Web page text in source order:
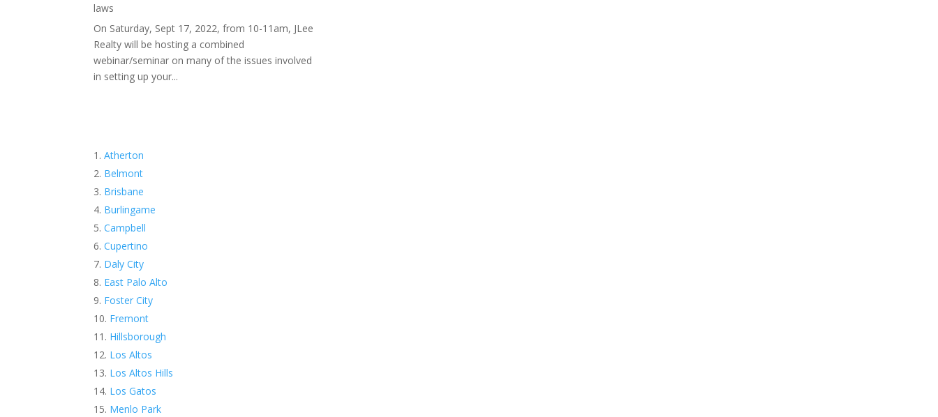
laws
On Saturday, Sept 17, 2022, from 10-11am, JLee
Realty will be hosting a combined
webinar/seminar on many of the issues involved
in setting up your...
Atherton
Belmont
Brisbane
Burlingame
Campbell
Cupertino
Daly City
East Palo Alto
Foster City
Fremont
Hillsborough
Los Altos
Los Altos Hills
Los Gatos
Menlo Park